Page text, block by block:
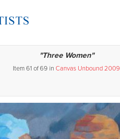
"Three Women"
Item 61 of 69 in Canvas Unbound 2009